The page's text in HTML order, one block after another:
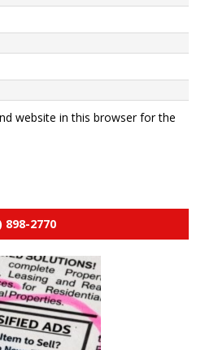
website in this browser for the
898-2770